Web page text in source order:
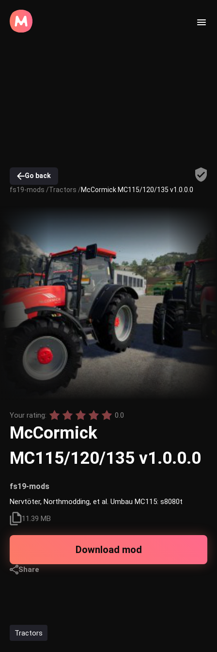
Go back
fs19-mods /Tractors /McCormick MC115/120/135 v1.0.0.0
Your rating: 0.0
McCormick
MC115/120/135 v1.0.0.0
fs19-mods
Nervtöter, Northmodding, et al. Umbau MC115: s8080t
11.39 MB
Download mod
Share
Tractors